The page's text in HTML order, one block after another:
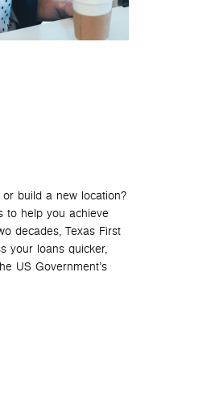
build a new location?
to help you achieve
decades, Texas First
your loans quicker,
US Government’s